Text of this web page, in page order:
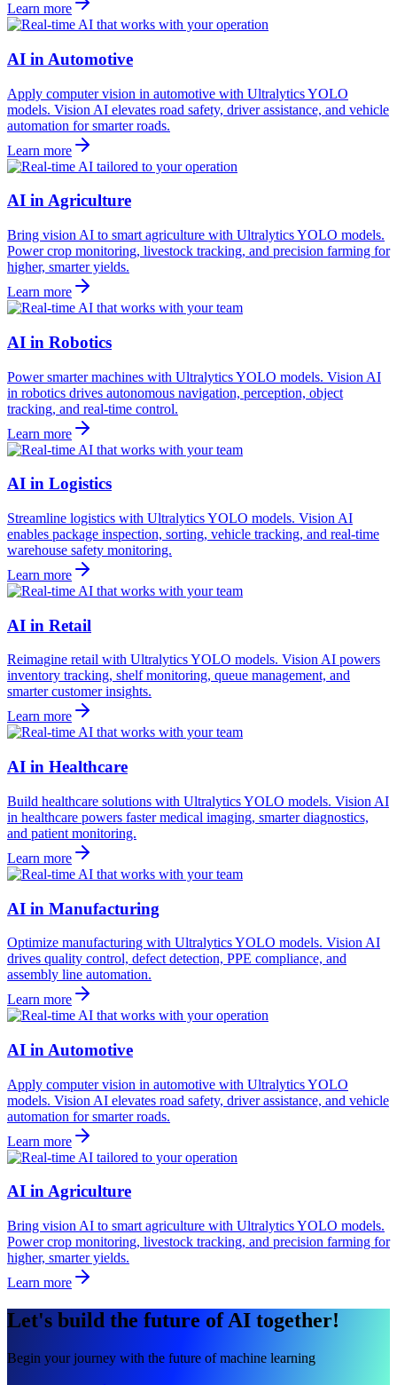
Learn more
AI in Automotive
Apply computer vision in automotive with Ultralytics YOLO
models. Vision AI elevates road safety, driver assistance, and vehicle
automation for smarter roads.
Learn more
AI in Agriculture
Bring vision AI to smart agriculture with Ultralytics YOLO models.
Power crop monitoring, livestock tracking, and precision farming for
higher, smarter yields.
Learn more
AI in Robotics
Power smarter machines with Ultralytics YOLO models. Vision AI
in robotics drives autonomous navigation, perception, object
tracking, and real-time control.
Learn more
AI in Logistics
Streamline logistics with Ultralytics YOLO models. Vision AI
enables package inspection, sorting, vehicle tracking, and real-time
warehouse safety monitoring.
Learn more
AI in Retail
Reimagine retail with Ultralytics YOLO models. Vision AI powers
inventory tracking, shelf monitoring, queue management, and
smarter customer insights.
Learn more
AI in Healthcare
Build healthcare solutions with Ultralytics YOLO models. Vision AI
in healthcare powers faster medical imaging, smarter diagnostics,
and patient monitoring.
Learn more
AI in Manufacturing
Optimize manufacturing with Ultralytics YOLO models. Vision AI
drives quality control, defect detection, PPE compliance, and
assembly line automation.
Learn more
AI in Automotive
Apply computer vision in automotive with Ultralytics YOLO
models. Vision AI elevates road safety, driver assistance, and vehicle
automation for smarter roads.
Learn more
AI in Agriculture
Bring vision AI to smart agriculture with Ultralytics YOLO models.
Power crop monitoring, livestock tracking, and precision farming for
higher, smarter yields.
Learn more
Let's build the future of AI together!
Begin your journey with the future of machine learning